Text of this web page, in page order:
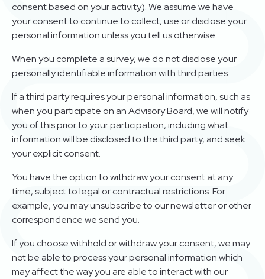
consent based on your activity). We assume we have
your consent to continue to collect, use or disclose your
personal information unless you tell us otherwise.
When you complete a survey, we do not disclose your
personally identifiable information with third parties.
If a third party requires your personal information, such as
when you participate on an Advisory Board, we will notify
you of this prior to your participation, including what
information will be disclosed to the third party, and seek
your explicit consent.
You have the option to withdraw your consent at any
time, subject to legal or contractual restrictions. For
example, you may unsubscribe to our newsletter or other
correspondence we send you.
If you choose withhold or withdraw your consent, we may
not be able to process your personal information which
may affect the way you are able to interact with our